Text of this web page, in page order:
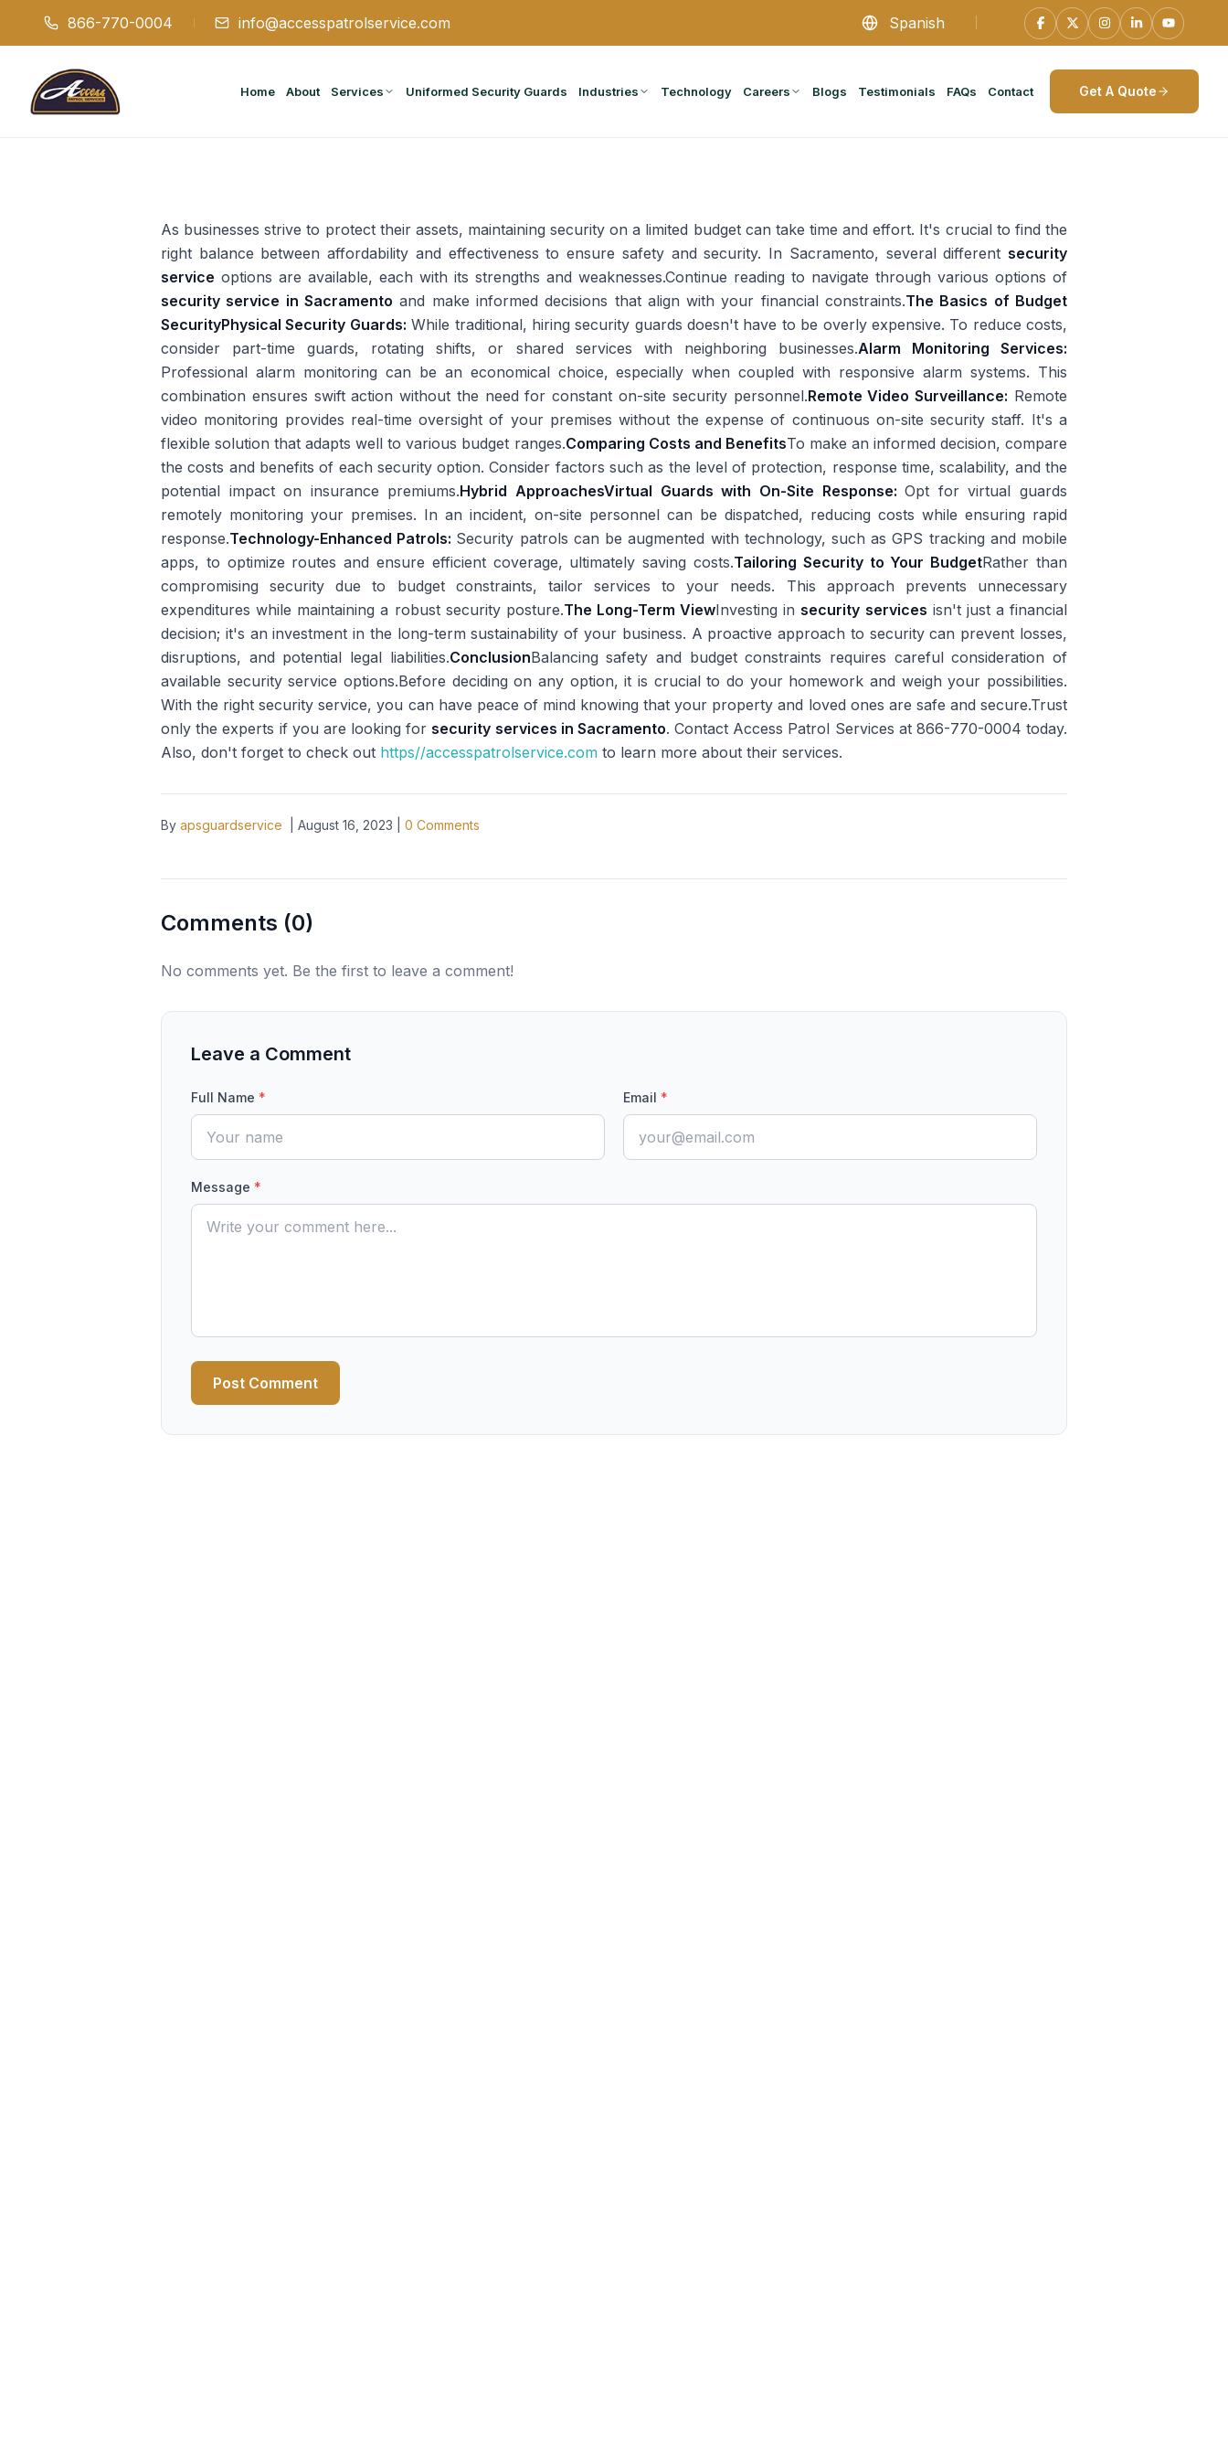
866-770-0004 info@accesspatrolservice.com Spanish
Home About Services Uniformed Security Guards Industries Technology Careers Blogs Testimonials FAQs Contact Get A Quote
As businesses strive to protect their assets, maintaining security on a limited budget can take time and effort. It's crucial to find the
right balance between affordability and effectiveness to ensure safety and security. In Sacramento, several different security
service options are available, each with its strengths and weaknesses.Continue reading to navigate through various options of
security service in Sacramento and make informed decisions that align with your financial constraints.The Basics of Budget
SecurityPhysical Security Guards: While traditional, hiring security guards doesn't have to be overly expensive. To reduce costs,
consider part-time guards, rotating shifts, or shared services with neighboring businesses.Alarm Monitoring Services:
Professional alarm monitoring can be an economical choice, especially when coupled with responsive alarm systems. This
combination ensures swift action without the need for constant on-site security personnel.Remote Video Surveillance: Remote
video monitoring provides real-time oversight of your premises without the expense of continuous on-site security staff. It's a
flexible solution that adapts well to various budget ranges.Comparing Costs and BenefitsTo make an informed decision, compare
the costs and benefits of each security option. Consider factors such as the level of protection, response time, scalability, and the
potential impact on insurance premiums.Hybrid ApproachesVirtual Guards with On-Site Response:Opt for virtual guards
remotely monitoring your premises. In an incident, on-site personnel can be dispatched, reducing costs while ensuring rapid
response.Technology-Enhanced Patrols: Security patrols can be augmented with technology, such as GPS tracking and mobile
apps, to optimize routes and ensure efficient coverage, ultimately saving costs.Tailoring Security to Your BudgetRather than
compromising security due to budget constraints, tailor services to your needs. This approach prevents unnecessary
expenditures while maintaining a robust security posture.The Long-Term ViewInvesting in security services isn't just a financial
decision; it's an investment in the long-term sustainability of your business. A proactive approach to security can prevent losses,
disruptions, and potential legal liabilities.ConclusionBalancing safety and budget constraints requires careful consideration of
available security service options.Before deciding on any option, it is crucial to do your homework and weigh your possibilities.
With the right security service, you can have peace of mind knowing that your property and loved ones are safe and secure.Trust
only the experts if you are looking for security services in Sacramento. Contact Access Patrol Services at 866-770-0004 today.
Also, don't forget to check out https//accesspatrolservice.com to learn more about their services.
By apsguardservice August 16, 2023 0 Comments
Comments (0)
No comments yet. Be the first to leave a comment!
Leave a Comment
Full Name * Email *
Message *
Post Comment